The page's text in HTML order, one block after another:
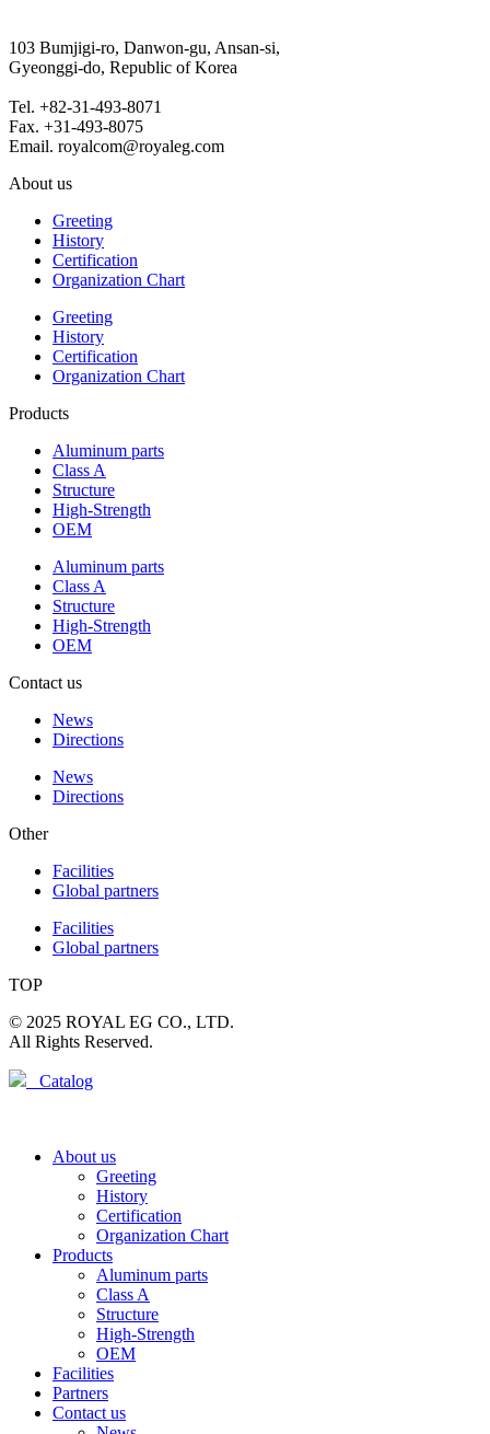
103 Bumjigi-ro, Danwon-gu, Ansan-si,
Gyeonggi-do, Republic of Korea
Tel. +82-31-493-8071
Fax. +31-493-8075
Email. royalcom@royaleg.com
About us
Greeting
History
Certification
Organization Chart
Greeting
History
Certification
Organization Chart
Products
Aluminum parts
Class A
Structure
High-Strength
OEM
Aluminum parts
Class A
Structure
High-Strength
OEM
Contact us
News
Directions
News
Directions
Other
Facilities
Global partners
Facilities
Global partners
TOP
© 2025 ROYAL EG CO., LTD.
All Rights Reserved.
Catalog
About us
Greeting
History
Certification
Organization Chart
Products
Aluminum parts
Class A
Structure
High-Strength
OEM
Facilities
Partners
Contact us